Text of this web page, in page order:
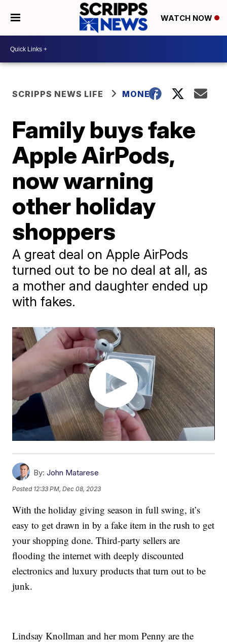
WATCH NOW
SCRIPPS NEWS LIFE MONEY
Family buys fake
Apple AirPods,
now warning
other holiday
shoppers
A great deal on Apple AirPods
turned out to be no deal at all, as
a mother and daughter ended up
with fakes.
By: John Matarese
Posted 12:33 PM, Dec 08, 2023
With the holiday giving season in full swing, it’s
easy to get drawn in by a fake item in the rush to get
your shopping done. Third-party sellers are
flooding the internet with deeply discounted
electronics and luxury products that turn out to be
junk.
Lindsay Knollman and her mom Penny are the